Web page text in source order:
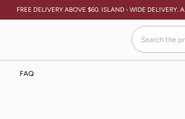
FREE DELIVERY ABOVE $60. ISLAND - WIDE DELIVERY.
FAQ